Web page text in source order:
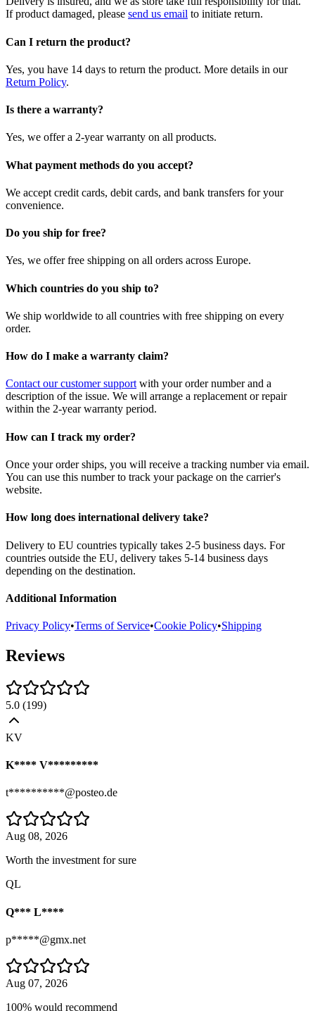
If product damaged, please send us email to initiate return.
Can I return the product?
Yes, you have 14 days to return the product. More details in our
Return Policy.
Is there a warranty?
Yes, we offer a 2-year warranty on all products.
What payment methods do you accept?
We accept credit cards, debit cards, and bank transfers for your
convenience.
Do you ship for free?
Yes, we offer free shipping on all orders across Europe.
Which countries do you ship to?
We ship worldwide to all countries with free shipping on every
order.
How do I make a warranty claim?
Contact our customer supportwith your order number and a
description of the issue. We will arrange a replacement or repair
within the 2-year warranty period.
How can I track my order?
Once your order ships, you will receive a tracking number via email.
You can use this number to track your package on the carrier's
website.
How long does international delivery take?
Delivery to EU countries typically takes 2-5 business days. For
countries outside the EU, delivery takes 5-14 business days
depending on the destination.
Additional Information
Privacy Policy•Terms of Service•Cookie Policy•Shipping
Reviews
5.0 (199)
KV
K**** V*********
t**********@posteo.de
Aug 08, 2026
Worth the investment for sure
QL
Q*** L****
p*****@gmx.net
Aug 07, 2026
100% would recommend